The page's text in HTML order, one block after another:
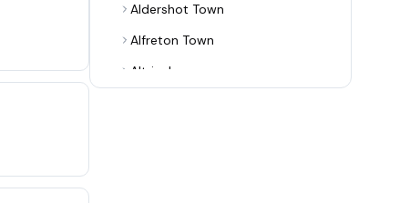
Aldershot Town
Alfreton Town
Altrincham